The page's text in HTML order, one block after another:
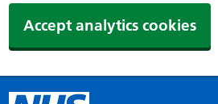
Accept analytics cookies